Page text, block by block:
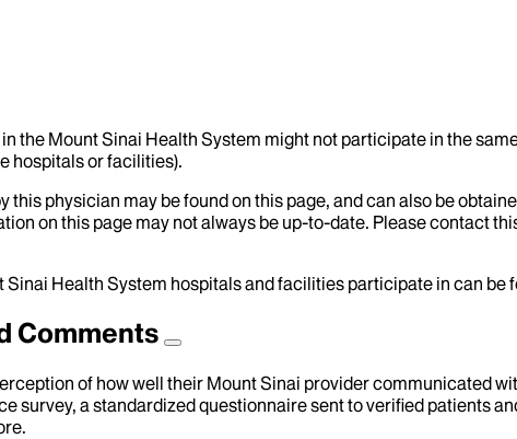
the Mount Sinai Health System might not participate in the
hospitals or facilities).
physician may be found on this page, and can also be
on this page may not always be up-to-date. Please contact
Health System hospitals and facilities participate in can be
Comments
of how well their Mount Sinai provider communicated
survey, a standardized questionnaire sent to verified patients